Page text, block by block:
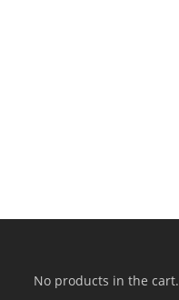
No products in the cart.